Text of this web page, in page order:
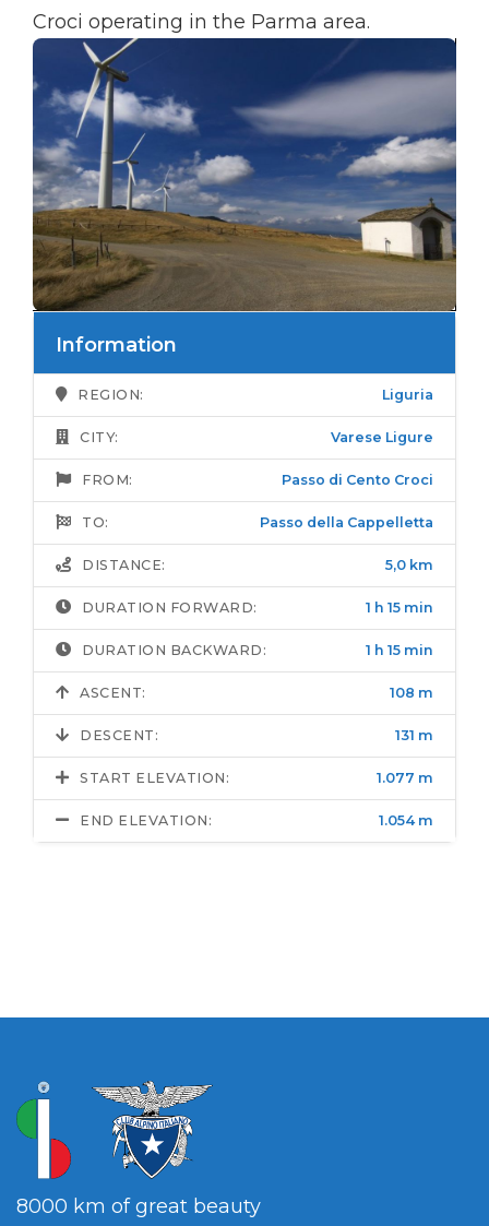
Croci operating in the Parma area.
Information
REGION: Liguria
CITY: Varese Ligure
FROM: Passo di Cento Croci
TO: Passo della Cappelletta
DISTANCE: 5,0 km
DURATION FORWARD: 1 h 15 min
DURATION BACKWARD: 1 h 15 min
ASCENT: 108 m
DESCENT: 131 m
START ELEVATION: 1.077 m
END ELEVATION: 1.054 m
8000 km of great beauty